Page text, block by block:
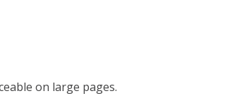
on large pages.